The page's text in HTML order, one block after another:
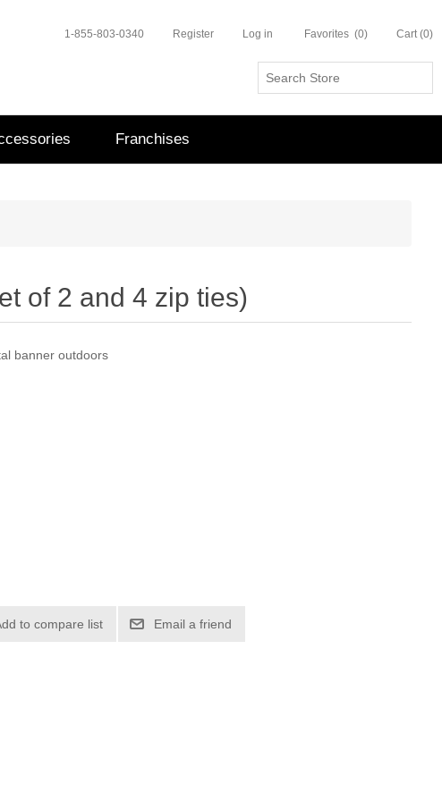
1-855-803-0340 Register Log in Favorites (0) Cart (0)
Franchises
of 2 and 4 zip ties)
banner outdoors